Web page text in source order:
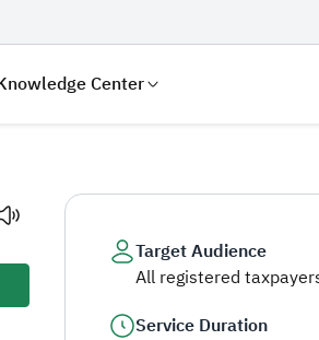
Center
Search
Target Audience
All registered
Service Duration